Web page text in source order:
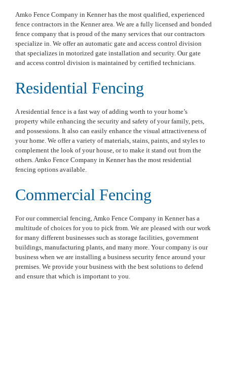
Amko Fence Company in Kenner has the most qualified, experienced
fence contractors in the Kenner area. We are a fully licensed and bonded
fence company that is proud of the many services that our contractors
specialize in. We offer an automatic gate and access control division
that specializes in motorized gate installation and security. Our gate
and access control division is maintained by certified technicians.
Residential Fencing
A residential fence is a fast way of adding worth to your home’s
property while enhancing the security and safety of your family, pets,
and possessions. It also can easily enhance the visual attractiveness of
your home. We offer a variety of materials, stains, paints, and styles to
complement the look of your house, or to make it stand out from the
others. Amko Fence Company in Kenner has the most residential
fencing options available.
Commercial Fencing
For our commercial fencing, Amko Fence Company in Kenner has a
multitude of choices for you to pick from. We are pleased with our work
for many different businesses such as storage facilities, government
buildings, manufacturing plants, and many more. Your company is our
business when we are installing a business security fence around your
premises. We provide your business with the best solutions to defend
and ensure that which is important to you.